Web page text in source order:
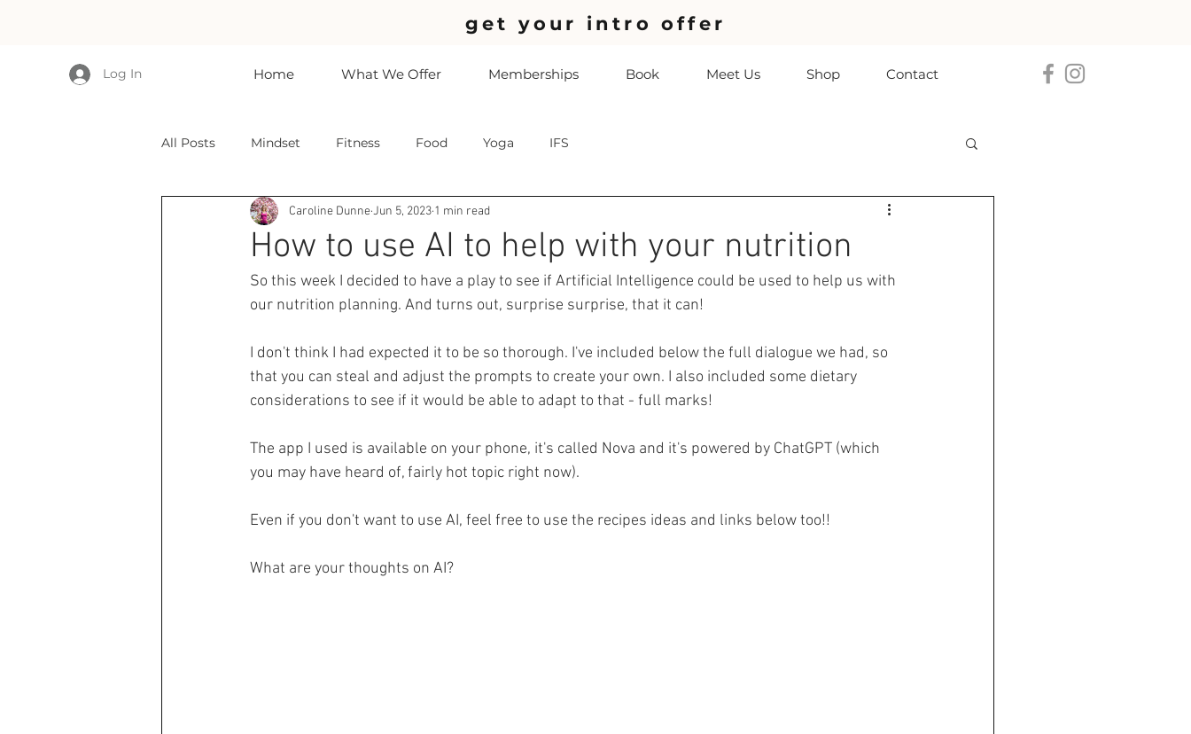
get your intro offer
Log In Home What We Offer Memberships Book Meet Us Shop Contact
All Posts Mindset Fitness Food Yoga IFS
How to use AI to help with your nutrition
Caroline DunneJun 5, 2023 1 min read
So this week I decided to have a play to see if Artificial Intelligence could be used to help us with
our nutrition planning. And turns out, surprise surprise, that it can!
I don't think I had expected it to be so thorough. I've included below the full dialogue we had, so
that you can steal and adjust the prompts to create your own. I also included some dietary
considerations to see if it would be able to adapt to that - full marks!
The app I used is available on your phone, it's called Nova and it's powered by ChatGPT (which
you may have heard of, fairly hot topic right now).
Even if you don't want to use AI, feel free to use the recipes ideas and links below too!!
What are your thoughts on AI?